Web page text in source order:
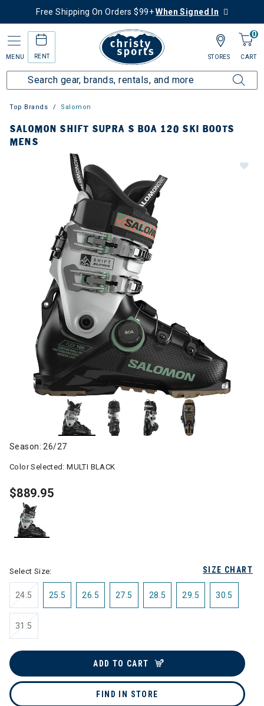
Free Shipping On Orders $99+When Signed In
MENU RENT
0
CART
STORES
Top Brands Salomon
SALOMON SHIFT SUPRA S BOA 120 SKI BOOTS
MENS
Season: 26/27
Color Selected:MULTI BLACK
$889.95
SIZE CHART
Select Size:
24.5 25.5 26.5 27.5 28.5 29.5 30.5
31.5
ADD TO CART
FIND IN STORE